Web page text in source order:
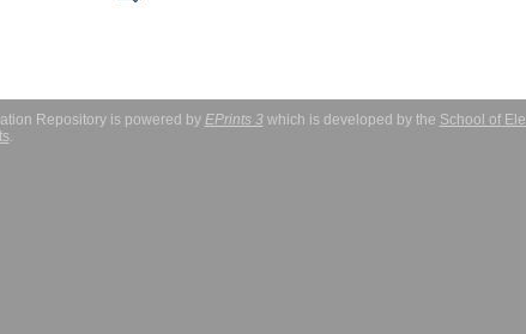
Repository is powered by EPrints 3which is developed by the School of
.